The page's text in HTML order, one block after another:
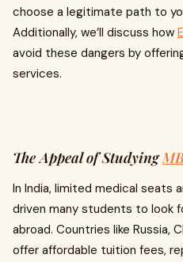
choose a legitimate path to
Additionally, we’ll discuss how
avoid these dangers by
services.
The Appeal of Studying
In India, limited medical seats
driven many students to look
abroad. Countries like Russia,
offer affordable tuition fees,